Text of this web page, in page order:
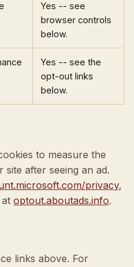
Yes -- see
browser controls
below.
Yes -- see the
opt-out links
below.
to measure the
after seeing an ad.
privacy,
optout.aboutads.info.
links above. For